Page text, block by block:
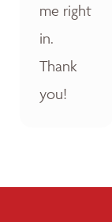
me right
in.
Thank
you!